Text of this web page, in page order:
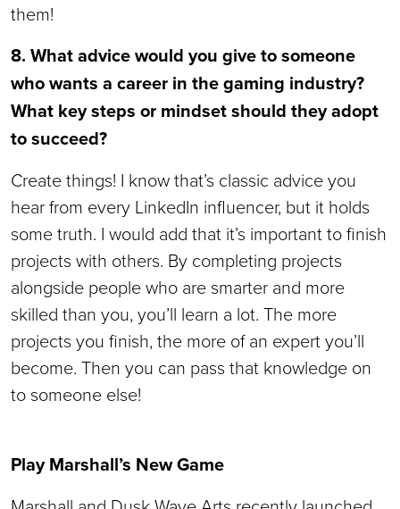
them!
8. What advice would you give to someone
who wants a career in the gaming industry?
What key steps or mindset should they adopt
to succeed?
Create things! I know that’s classic advice you
hear from every LinkedIn influencer, but it holds
some truth. I would add that it’s important to finish
projects with others. By completing projects
alongside people who are smarter and more
skilled than you, you’ll learn a lot. The more
projects you finish, the more of an expert you’ll
become. Then you can pass that knowledge on
to someone else!
Play Marshall’s New Game